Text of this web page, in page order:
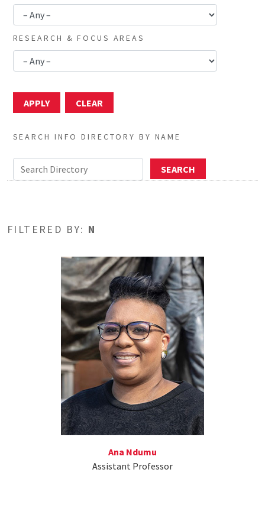
RESEARCH & FOCUS AREAS
SEARCH INFO DIRECTORY BY NAME
FILTERED BY: N
Ana Ndumu
Assistant Professor